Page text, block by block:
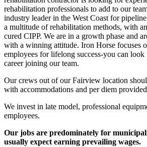
rehabilitation professionals to add to our
industry leader in the West Coast for
a multitude of rehabilitation methods, with
cured CIPP. We are in a growth phase and
with a winning attitude. Iron Horse focuses
employees for lifelong success-you can
career joining our team.
Our crews out of our Fairview location
with accommodations and per diem
We invest in late model, professional
employees.
Our jobs are predominately for
usually expect earning prevailing wages.